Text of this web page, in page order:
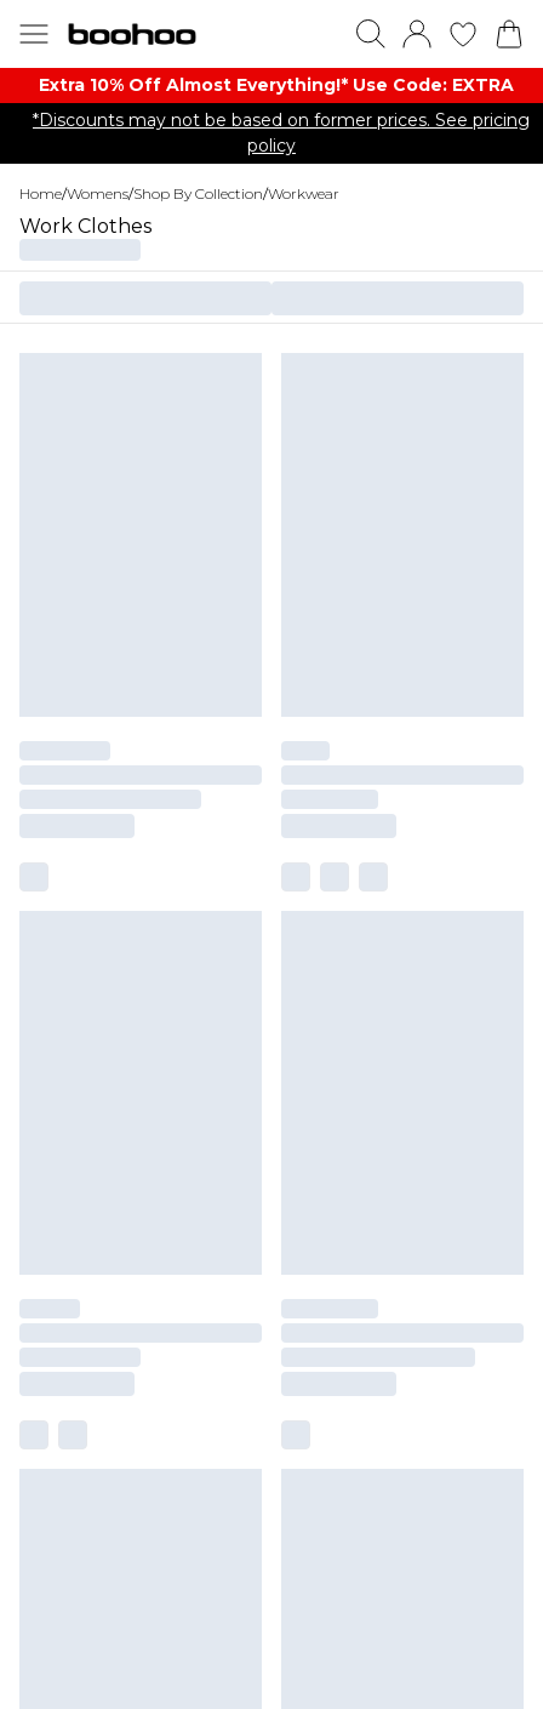
Extra 10% Off Almost Everything​​!* Use Code: EXTRA
*Discounts may not be based on former prices. See pricing
policy
Home/Womens/Shop By Collection/Workwear
Work Clothes